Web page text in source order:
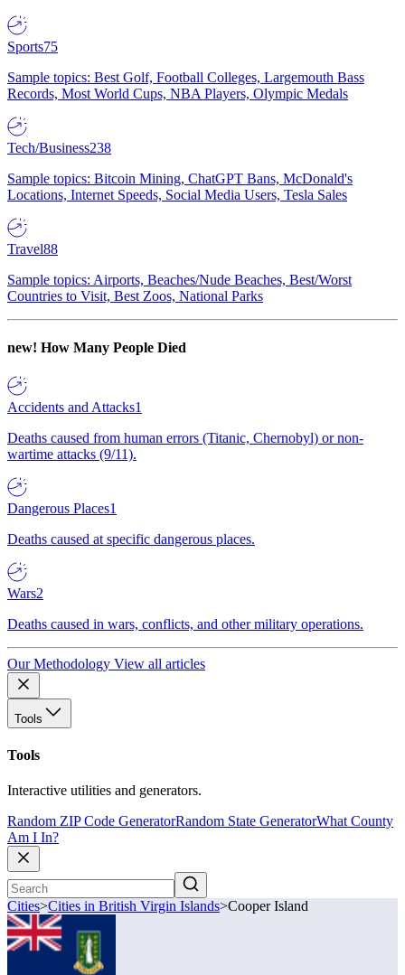
Sports75
Sample topics: Best Golf, Football Colleges, Largemouth Bass
Records, Most World Cups, NBA Players, Olympic Medals
Tech/Business238
Sample topics: Bitcoin Mining, ChatGPT Bans, McDonald's
Locations, Internet Speeds, Social Media Users, Tesla Sales
Travel88
Sample topics: Airports, Beaches/Nude Beaches, Best/Worst
Countries to Visit, Best Zoos, National Parks
new! How Many People Died
Accidents and Attacks1
Deaths caused from human errors (Titanic, Chernobyl) or non-
wartime attacks (9/11).
Dangerous Places1
Deaths caused at specific dangerous places.
Wars2
Deaths caused in wars, conflicts, and other military operations.
Our Methodology View all articles
Tools
Tools
Interactive utilities and generators.
Random ZIP Code GeneratorRandom State GeneratorWhat County
Am I In?
Cities>Cities in British Virgin Islands>Cooper Island